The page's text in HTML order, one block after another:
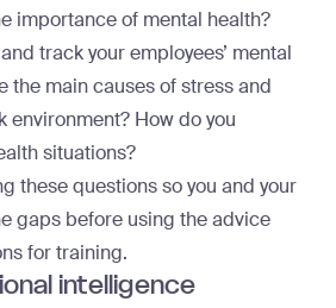
importance of mental health?
track your employees’ mental
the main causes of stress and
environment? How do you
situations?
these questions so you and your
gaps before using the advice
for training.
intelligence